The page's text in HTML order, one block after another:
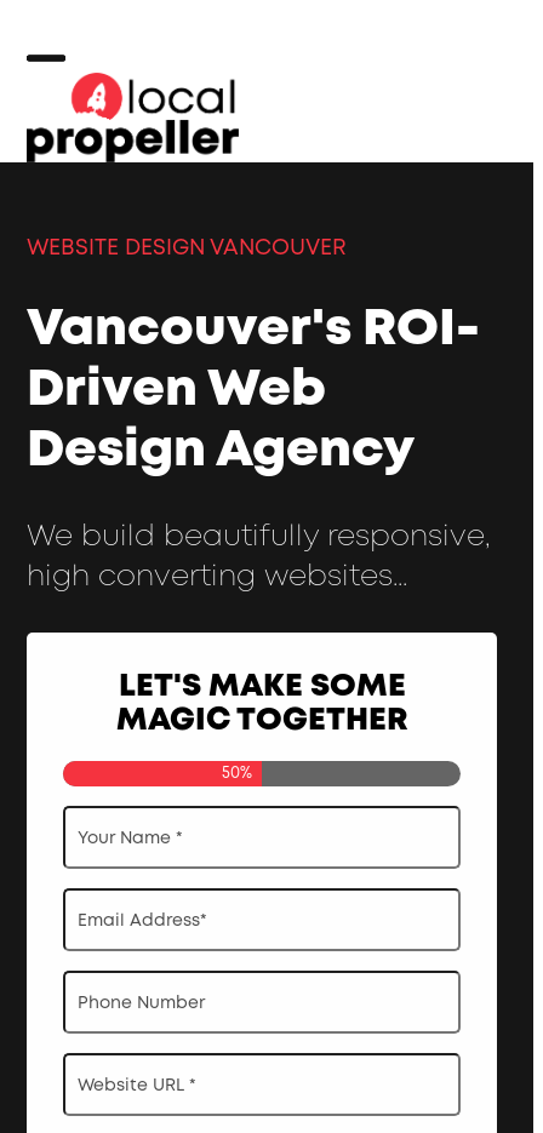
content
Open
mobile
Close
mobile
WEBSITE DESIGN VANCOUVER
Vancouver's ROI-
Driven Web
Design Agency
We build beautifully responsive,
high converting websites...
LET'S MAKE SOME
MAGIC TOGETHER
50%
Your
Name
*
Email
Address
*
Phone
Website
URL
*